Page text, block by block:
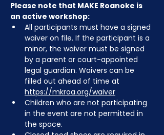
Please note that MAKE Roanoke is
an active workshop:
All participants must have a signed
waiver on file. If the participant is a
minor, the waiver must be signed
by a parent or court-appointed
legal guardian. Waivers can be
filled out ahead of time at
https://mkroa.org/waiver
Children who are not participating
in the event are not permitted in
the space.